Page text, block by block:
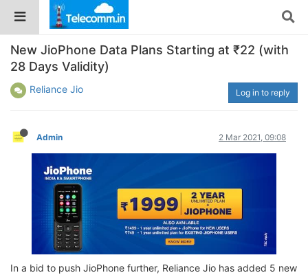
New JioPhone Data Plans Starting at ₹22 (with
28 Days Validity)
Reliance Jio Log in to reply
Admin 2 Mar 2021, 09:08
In a bid to push JioPhone further, Reliance Jio has added 5 new